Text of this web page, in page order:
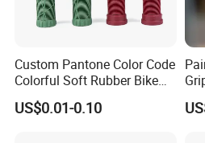
Custom Pantone Color Code
Colorful Soft Rubber Bike
Bicycle Motorcycle Handle
Bar Grips
US$0.01-0.10